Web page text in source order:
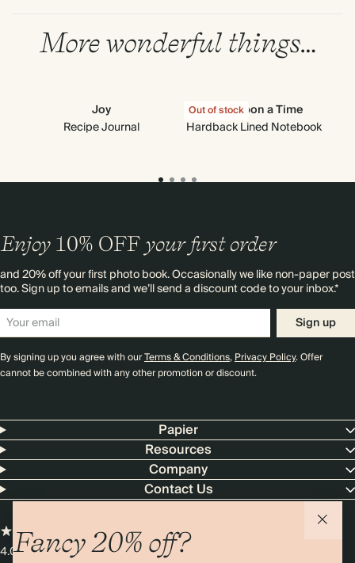
More wonderful things…
Joy
Recipe Journal
Out of stock
Once Upon a Time
Hardback Lined Notebook
Fancy 20% off?
Enjoy 10% OFF your first order
and 20% off your first photo book. Occasionally we like non-paper post
too. Sign up to emails and we’ll send a discount code to your inbox.*
Sign up
By signing up you agree with ourTerms & Conditions,Privacy Policy. Offer
cannot be combined with any other promotion or discount.
Papier
Resources
Company
Contact Us
4.00 rating11,000+ reviews